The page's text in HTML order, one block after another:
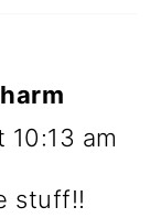
10:13 am
stuff!!